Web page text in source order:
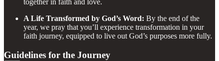
together in faith and love.
A Life Transformed by God’s Word: By the end of the
year, we pray that you’ll experience transformation in your
faith journey, equipped to live out God’s purposes more fully.
Guidelines for the Journey